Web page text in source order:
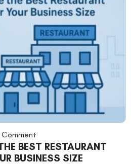
BEST RESTAURANT
BUSINESS SIZE